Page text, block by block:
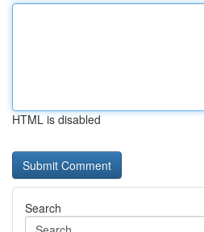
HTML is disabled
Search